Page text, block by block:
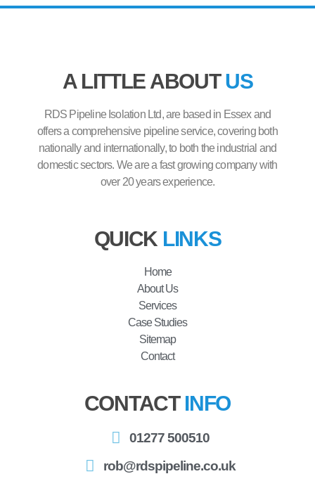
A LITTLE ABOUTUS
RDS Pipeline Isolation Ltd, are based in Essex and
offers a comprehensive pipeline service, covering both
nationally and internationally, to both the industrial and
domestic sectors. We are a fast growing company with
over 20 years experience.
QUICK LINKS
Home
About Us
Services
Case Studies
Sitemap
Contact
CONTACT INFO
01277 500510
rob@rdspipeline.co.uk